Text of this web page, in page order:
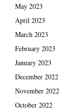
May 2023
April 2023
March 2023
February 2023
January 2023
December 2022
November 2022
October 2022